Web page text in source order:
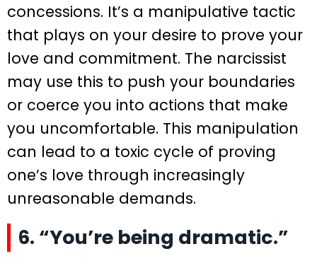
concessions. It’s a manipulative tactic
that plays on your desire to prove your
love and commitment. The narcissist
may use this to push your boundaries
or coerce you into actions that make
you uncomfortable. This manipulation
can lead to a toxic cycle of proving
one’s love through increasingly
unreasonable demands.
6. “You’re being dramatic.”